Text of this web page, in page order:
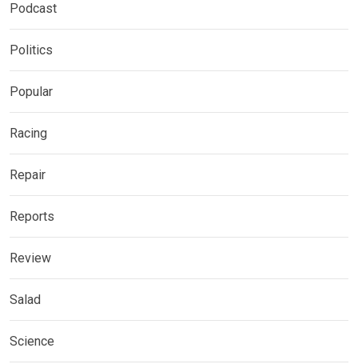
Podcast
Politics
Popular
Racing
Repair
Reports
Review
Salad
Science